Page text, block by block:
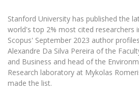
Ballroom Dance
The University Theatre
MRU Pop Vocal
MRU Legal Acts
Study Organization
Career Center
Psychological
International Expert
Institutional
Academic Publishing
MRU Laboratories
Ratings
Honorary Members
MRU Brand Identity
Faculty of Human
Faculty of Public
Sudovian Academy
Bachelor’s Studies
Stanford University has published the
world's top 2% most cited researchers
Scopus' September 2023 author
Alexandre Da Silva Pereira of the
and Business and head of the
Research laboratory at Mykolas
made the list.